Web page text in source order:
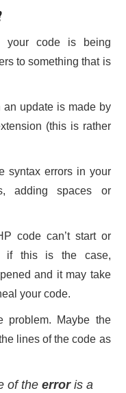
your code is being
to something that is
update is made by
(this is rather
syntax errors in your
adding spaces or
code can’t start or
if this is the case,
and it may take
your code.
problem. Maybe the
lines of the code as
of theerroris a